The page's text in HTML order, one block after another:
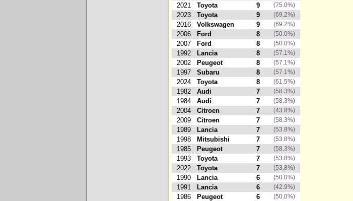
2021 Toyota 9 (75.0%)
2023 Toyota 9 (69.2%)
2016 Volkswagen 9 (69.2%)
2006 Ford 8 (50.0%)
2007 Ford 8 (50.0%)
1992 Lancia 8 (57.1%)
2002 Peugeot 8 (57.1%)
1997 Subaru 8 (57.1%)
2024 Toyota 8 (61.5%)
1982 Audi 7 (58.3%)
1984 Audi 7 (58.3%)
2004 Citroen 7 (43.8%)
2009 Citroen 7 (58.3%)
1989 Lancia 7 (53.8%)
1998 Mitsubishi 7 (53.8%)
1985 Peugeot 7 (58.3%)
1993 Toyota 7 (53.8%)
2022 Toyota 7 (53.8%)
1990 Lancia 6 (50.0%)
1991 Lancia 6 (42.9%)
1986 Peugeot 6 (50.0%)